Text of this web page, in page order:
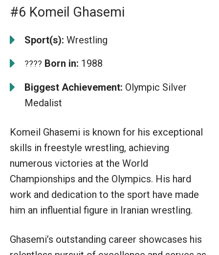
#6 Komeil Ghasemi
Sport(s): Wrestling
???? Born in: 1988
Biggest Achievement: Olympic Silver
Medalist
Komeil Ghasemi is known for his exceptional
skills in freestyle wrestling, achieving
numerous victories at the World
Championships and the Olympics. His hard
work and dedication to the sport have made
him an influential figure in Iranian wrestling.
Ghasemi’s outstanding career showcases his